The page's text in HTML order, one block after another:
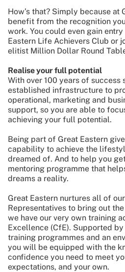
How’s that? Simply because at
benefit from the recognition
work. You could even gain
Eastern Life Achievers Club or
elitist Million Dollar Round
Realise your full potential
With over 100 years of success
established infrastructure to
operational, marketing and
support, so you are able to
achieving your full potential.
Being part of Great Eastern
capability to achieve the
dreamed of. And to help you
mentoring programme that
dreams a reality.
Great Eastern nurtures all of
Representatives to bring out
we have our very own training
Excellence (CfE). Supported
training programmes and an
you will be equipped with the
confidence you need to meet
expectations, and your own.